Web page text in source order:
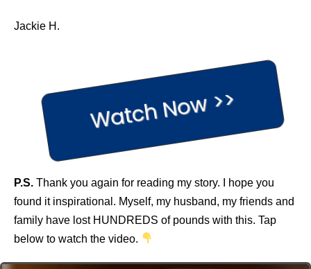
Jackie H.
Watch Now >>
P.S. Thank you again for reading my story. I hope you
found it inspirational. Myself, my husband, my friends and
family have lost HUNDREDS of pounds with this. Tap
below to watch the video.